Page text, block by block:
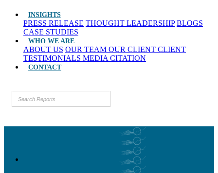
INSIGHTS
PRESS RELEASE THOUGHT LEADERSHIP BLOGS
CASE STUDIES
WHO WE ARE
ABOUT US OUR TEAM OUR CLIENT CLIENT
TESTIMONIALS MEDIA CITATION
CONTACT